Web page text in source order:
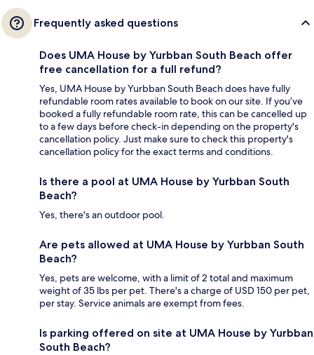
Frequently asked questions
Does UMA House by Yurbban South Beach offer
free cancellation for a full refund?
Yes, UMA House by Yurbban South Beach does have fully
refundable room rates available to book on our site. If you’ve
booked a fully refundable room rate, this can be cancelled up
to a few days before check-in depending on the property's
cancellation policy. Just make sure to check this property's
cancellation policy for the exact terms and conditions.
Is there a pool at UMA House by Yurbban South
Beach?
Yes, there's an outdoor pool.
Are pets allowed at UMA House by Yurbban South
Beach?
Yes, pets are welcome, with a limit of 2 total and maximum
weight of 35 lbs per pet. There's a charge of USD 150 per pet,
per stay. Service animals are exempt from fees.
Is parking offered on site at UMA House by Yurbban
South Beach?